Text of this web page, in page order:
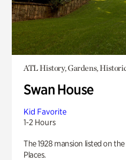
ATL History, Gardens,
Swan House
Kid Favorite
1-2 Hours
The 1928 mansion listed on
Places.